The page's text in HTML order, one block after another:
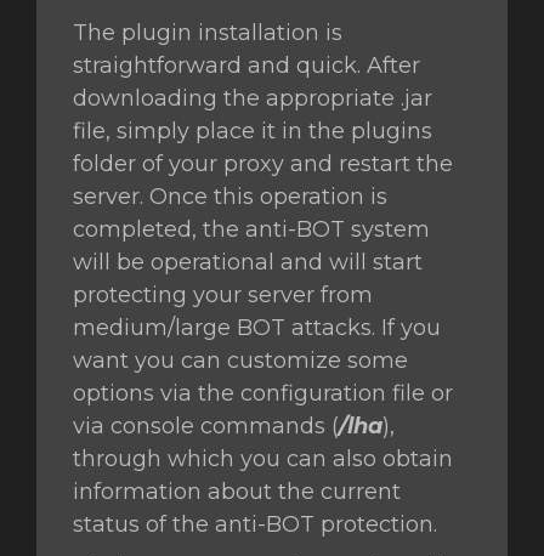
The plugin installation is
straightforward and quick. After
downloading the appropriate .jar
file, simply place it in the plugins
folder of your proxy and restart the
server. Once this operation is
completed, the anti-BOT system
will be operational and will start
protecting your server from
medium/large BOT attacks. If you
want you can customize some
options via the configuration file or
via console commands (/lha),
through which you can also obtain
information about the current
status of the anti-BOT protection.